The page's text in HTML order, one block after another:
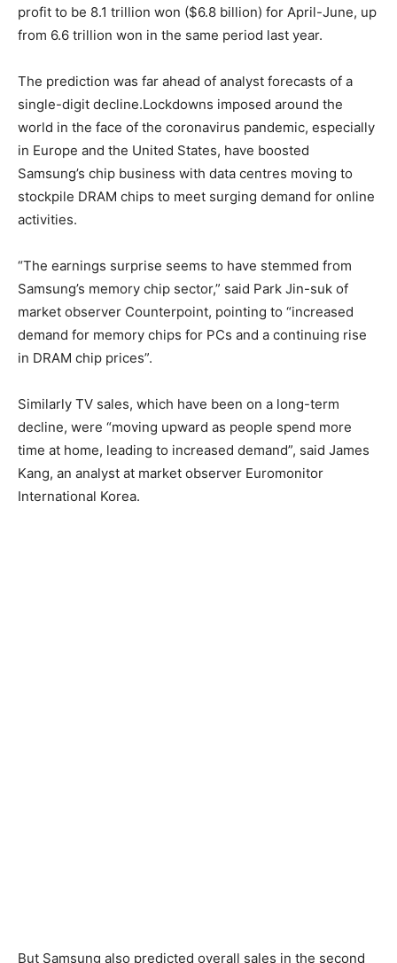
profit to be 8.1 trillion won ($6.8 billion) for April-June, up
from 6.6 trillion won in the same period last year.
The prediction was far ahead of analyst forecasts of a
single-digit decline.Lockdowns imposed around the
world in the face of the coronavirus pandemic, especially
in Europe and the United States, have boosted
Samsung’s chip business with data centres moving to
stockpile DRAM chips to meet surging demand for online
activities.
“The earnings surprise seems to have stemmed from
Samsung’s memory chip sector,” said Park Jin-suk of
market observer Counterpoint, pointing to “increased
demand for memory chips for PCs and a continuing rise
in DRAM chip prices”.
Similarly TV sales, which have been on a long-term
decline, were “moving upward as people spend more
time at home, leading to increased demand”, said James
Kang, an analyst at market observer Euromonitor
International Korea.
But Samsung also predicted overall sales in the second